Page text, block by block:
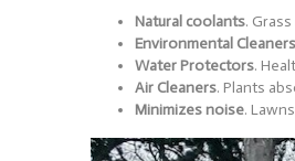
Natural coolants.
Environmental Cleaners
Water Protectors.
Air Cleaners. Plants
Minimizes noise.